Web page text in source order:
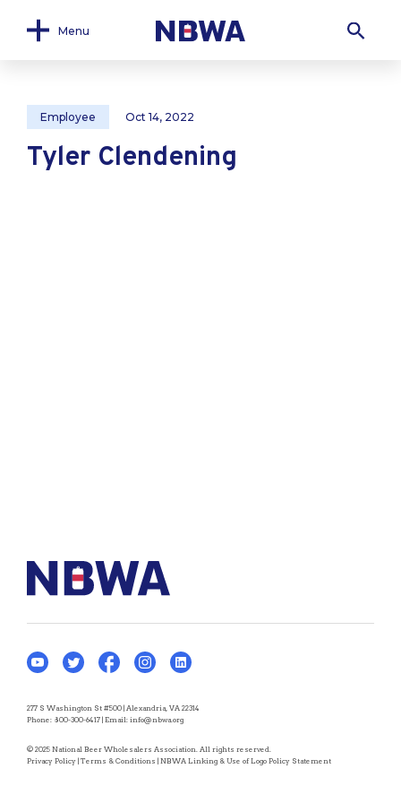
Menu
Employee Oct 14, 2022
Tyler Clendening
277 S Washington St #500 | Alexandria, VA 22314
Phone: 800-300-6417 | Email: info@nbwa.org
© 2025 National Beer Wholesalers Association. All rights reserved.
Privacy Policy | Terms & Conditions | NBWA Linking & Use of Logo Policy Statement